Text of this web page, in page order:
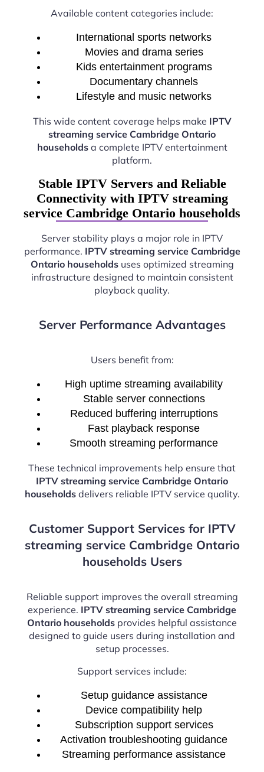
Available content categories include:
International sports networks
Movies and drama series
Kids entertainment programs
Documentary channels
Lifestyle and music networks
This wide content coverage helps make IPTV
streaming service Cambridge Ontario
householdsa complete IPTV entertainment
platform.
Stable IPTV Servers and Reliable
Connectivity with IPTV streaming
service Cambridge Ontario households
Server stability plays a major role in IPTV
performance. IPTV streaming service Cambridge
Ontario householdsuses optimized streaming
infrastructure designed to maintain consistent
playback quality.
Server Performance Advantages
Users benefit from:
High uptime streaming availability
Stable server connections
Reduced buffering interruptions
Fast playback response
Smooth streaming performance
These technical improvements help ensure that
IPTV streaming service Cambridge Ontario
householdsdelivers reliable IPTV service quality.
Customer Support Services for IPTV
streaming service Cambridge Ontario
households Users
Reliable support improves the overall streaming
experience. IPTV streaming service Cambridge
Ontario households provides helpful assistance
designed to guide users during installation and
setup processes.
Support services include:
Setup guidance assistance
Device compatibility help
Subscription support services
Activation troubleshooting guidance
Streaming performance assistance